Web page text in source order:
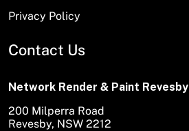
Privacy Policy
Contact Us
Network Render & Paint Revesby
200 Milperra Road
Revesby, NSW 2212